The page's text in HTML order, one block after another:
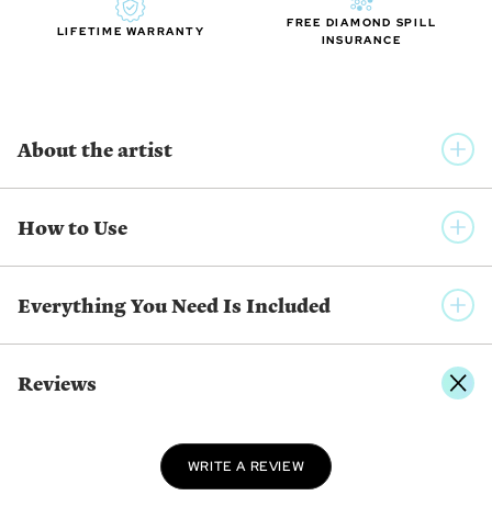
LIFETIME WARRANTY
FREE DIAMOND SPILL
INSURANCE
About the artist
Daniela Magalhães has a degree in Visual Arts from the
University of Algarve, Portugal and has been creating her own
style and aesthetic since 2016. Working in digital art, her
technique is very clean, focused on line art and soft, warm
colors. She enjoys creating characters with big, expressive
details that tell a story.
SHOW MORE FROM THE SAME ARTIST
How to Use
Everything You Need Is Included
Reviews
WRITE A REVIEW